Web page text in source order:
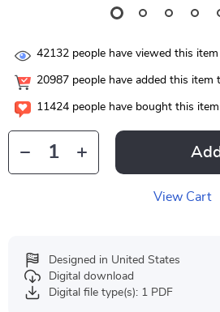
42132 people have viewed this item
20987 people have added this item
11424 people have bought this item
View Cart
Designed in United States
Digital download
Digital file type(s): 1 PDF